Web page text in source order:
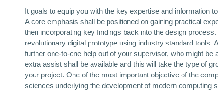
It goals to equip you with the key expertise and information
A core emphasis shall be positioned on gaining practical
then incorporating key findings back into the design
revolutionary digital prototype using industry standard tools.
further one-to-one help out of your supervisor, who might
extra assist shall be available and this will take the type of
your project. One of the most important objective of the
sciences underlying the development of modern computing